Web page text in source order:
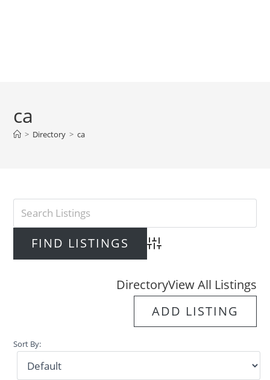
ca
> Directory > ca
Advanced Search
DirectoryView All Listings
ADD LISTING
Sort By: